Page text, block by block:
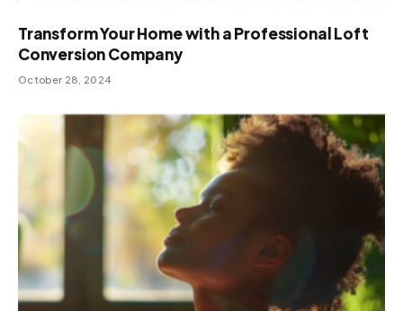
Transform Your Home with a Professional Loft
Conversion Company
October 28, 2024